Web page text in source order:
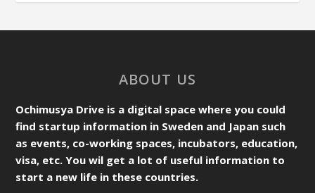
ABOUT US
Ochimusya Drive is a digital space where you could
find startup information in Sweden and Japan such
as events, co-working spaces, incubators, education,
visa, etc. You wil get a lot of useful information to
start a new life in these countries.